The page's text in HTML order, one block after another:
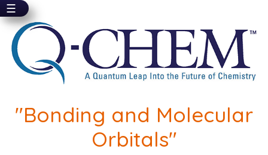
Skip
main
content
☰
"Bonding and Molecular
Orbitals"